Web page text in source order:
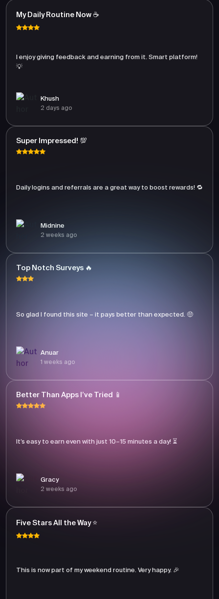
My Daily Routine Now ☕
I enjoy giving feedback and earning from it. Smart platform!
💡
Khush
2 days ago
Super Impressed! 💯
Daily logins and referrals are a great way to boost rewards! 🔁
Midnine
2 weeks ago
Top Notch Surveys 🔥
So glad I found this site – it pays better than expected. 🤑
Anuar
1 weeks ago
Better Than Apps I’ve Tried 📱
It’s easy to earn even with just 10–15 minutes a day! ⏳
Gracy
2 weeks ago
Five Stars All the Way ⭐
This is now part of my weekend routine. Very happy. 🎉